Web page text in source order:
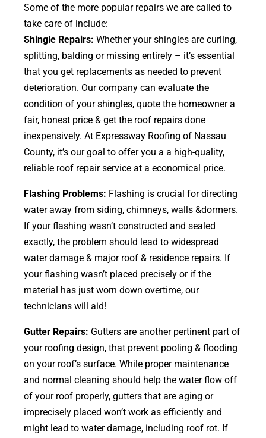
Some of the more popular repairs we are called to
take care of include:
Shingle Repairs: Whether your shingles are curling,
splitting, balding or missing entirely – it’s essential
that you get replacements as needed to prevent
deterioration. Our company can evaluate the
condition of your shingles, quote the homeowner a
fair, honest price & get the roof repairs done
inexpensively. At Expressway Roofing of Nassau
County, it’s our goal to offer you a a high-quality,
reliable roof repair service at a economical price.
Flashing Problems: Flashing is crucial for directing
water away from siding, chimneys, walls &dormers.
If your flashing wasn’t constructed and sealed
exactly, the problem should lead to widespread
water damage & major roof & residence repairs. If
your flashing wasn’t placed precisely or if the
material has just worn down overtime, our
technicians will aid!
Gutter Repairs: Gutters are another pertinent part of
your roofing design, that prevent pooling & flooding
on your roof’s surface. While proper maintenance
and normal cleaning should help the water flow off
of your roof properly, gutters that are aging or
imprecisely placed won’t work as efficiently and
might lead to water damage, including roof rot. If